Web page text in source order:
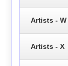
Artists - W
Artists - X